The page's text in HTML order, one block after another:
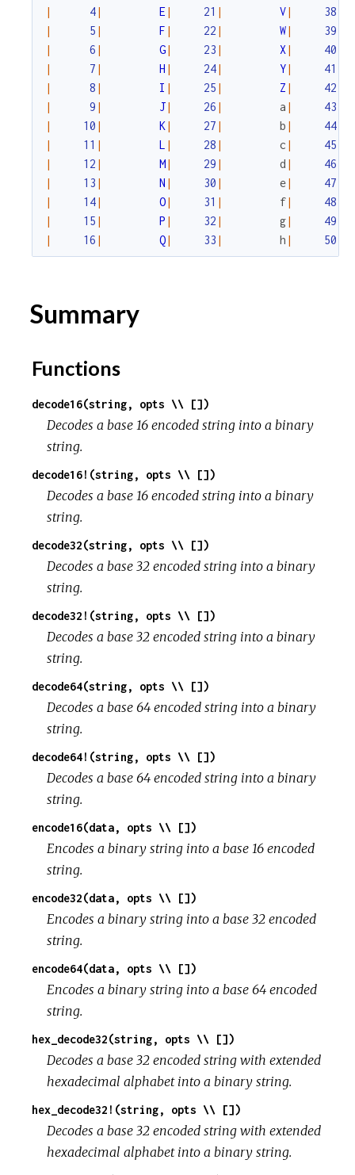
|
4| E | 21 | V| 38
|
5 | F | 22 | W| 39
|
6 | G| 23 | X | 40
|
7 | H | 24| Y| 41
|
8 | I | 25 | Z | 42
|
9 | J| 26 | a | 43
|
10 | K| 27 | b | 44
|
11 | L | 28 | c | 45
|
12 | M| 29 | d | 46
|
13 | N | 30 | e| 47
|
14| O| 31 | f| 48
|
15 | P | 32 | g| 49
|
16 | Q| 33 | h | 50
Summary
Functions
decode16(string, opts \\ [])
Decodes a base 16 encoded string into a binary
string.
decode16!(string, opts \\ [])
Decodes a base 16 encoded string into a binary
string.
decode32(string, opts \\ [])
Decodes a base 32 encoded string into a binary
string.
decode32!(string, opts \\ [])
Decodes a base 32 encoded string into a binary
string.
decode64(string, opts \\ [])
Decodes a base 64 encoded string into a binary
string.
decode64!(string, opts \\ [])
Decodes a base 64 encoded string into a binary
string.
encode16(data, opts \\ [])
Encodes a binary string into a base 16 encoded
string.
encode32(data, opts \\ [])
Encodes a binary string into a base 32 encoded
string.
encode64(data, opts \\ [])
Encodes a binary string into a base 64 encoded
string.
hex_decode32(string, opts \\ [])
Decodes a base 32 encoded string with extended
hexadecimal alphabet into a binary string.
hex_decode32!(string, opts \\ [])
Decodes a base 32 encoded string with extended
hexadecimal alphabet into a binary string.